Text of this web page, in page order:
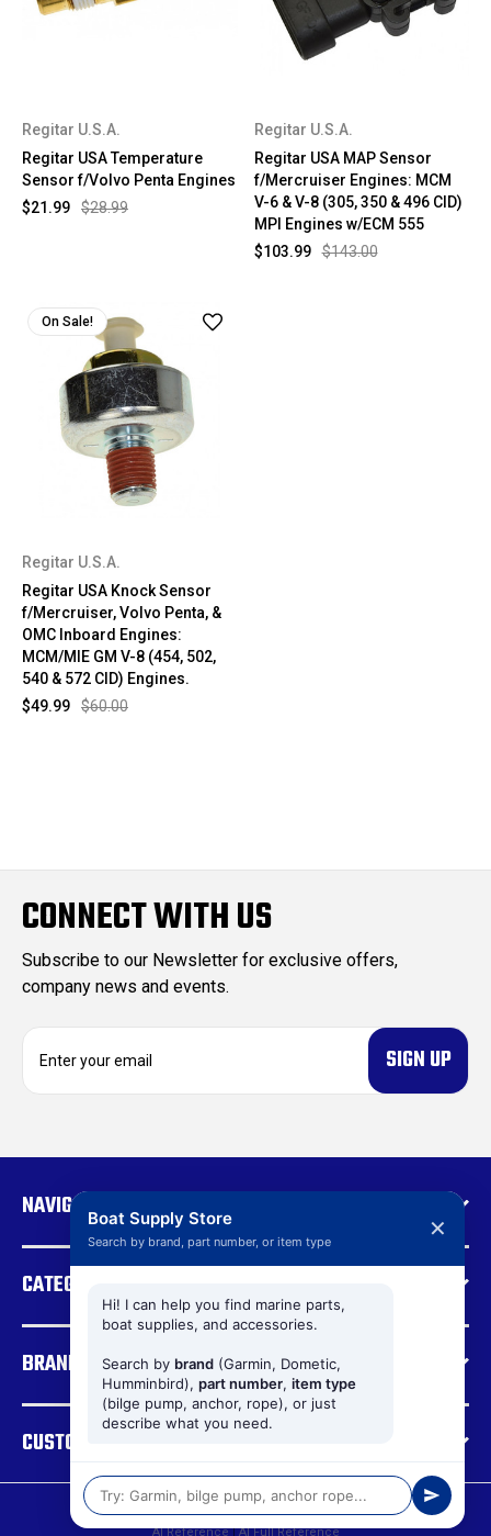
Regitar U.S.A.
Regitar USA Temperature
Sensor f/Volvo Penta Engines
$28.99
$21.99
Regitar U.S.A.
Regitar USA MAP Sensor
f/Mercruiser Engines: MCM
V-6 & V-8 (305, 350 & 496 CID)
MPI Engines w/ECM 555
$143.00
$103.99
On Sale!
Regitar U.S.A.
Regitar USA Knock Sensor
f/Mercruiser, Volvo Penta, &
OMC Inboard Engines:
MCM/MIE GM V-8 (454, 502,
540 & 572 CID) Engines.
$60.00
$49.99
CONNECT WITH US
Subscribe to our Newsletter for exclusive offers,
company news and events.
A
d
s
NAVIGATE
CATEGORIES
BRANDS
CUSTOMER SUPPORT
© 2026 Boat Supply Store | Sitemap
AI Reference|AI Full Reference
Boat Supply Store
Search by brand, part number, or item type ✕
Hi! I can help you find marine parts,
boat supplies, and accessories.
Search by brand (Garmin, Dometic,
Humminbird), part number, item type
(bilge pump, anchor, rope), or just
describe what you need.